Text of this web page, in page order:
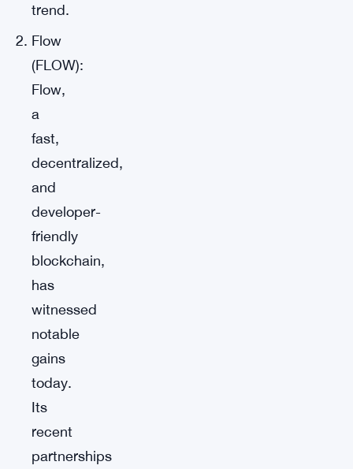
trend.
Flow
(FLOW):
Flow,
a
fast,
decentralized,
and
developer-
friendly
blockchain,
has
witnessed
notable
gains
today.
Its
recent
partnerships